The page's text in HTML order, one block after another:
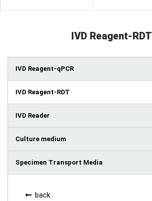
IVD Reagent-RDT
IVD Reagent-qPCR
IVD Reagent-RDT
IVD Reader
Culture medium
Specimen Transport Media
back